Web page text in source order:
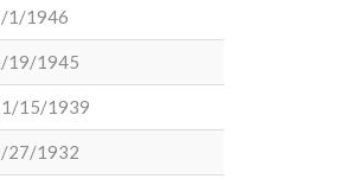
1/1946
19/1945
15/1939
27/1932